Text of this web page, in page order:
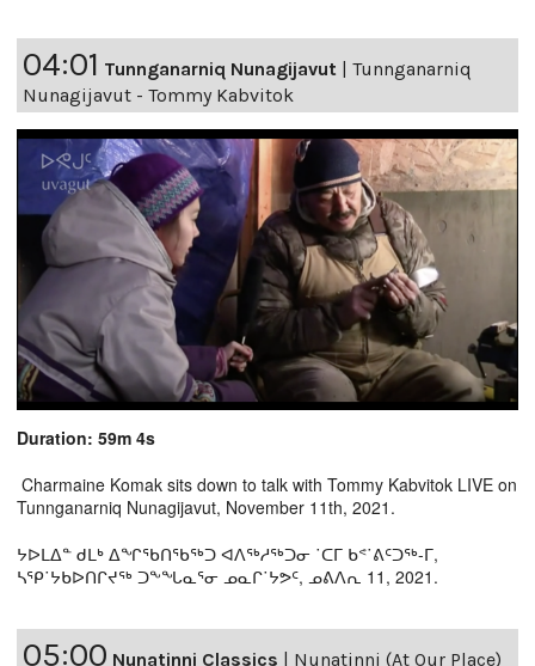
04:01 Tunnganarniq Nunagijavut | Tunnganarniq
Nunagijavut - Tommy Kabvitok
Duration: 59m 4s
Charmaine Komak sits down to talk with Tommy Kabvitok LIVE on
Tunnganarniq Nunagijavut, November 11th, 2021.
ᔭᐅᒪᐃᓐ ᑯᒪᒃ ᐃᖏᖃᑎᖃᖅᑐ ᐊᐱᖅᓱᖅᑐᓂ ˙ᑕᒥ ᑲᕝ˙ᕕᑦᑐᖅ-ᒥ,
ᓴᕿ˙ᔭᑲᐅᑎᒋᔪᖅ ᑐᖕᖓᓇᕐᓂ ᓄᓇᒋ˙ᔭᕗᑦ, ᓄᕕᐱᕆ 11, 2021.
05:00 Nunatinni Classics
Nunatinni (At Our Place)